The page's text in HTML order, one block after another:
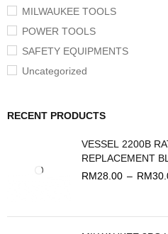
MILWAUKEE TOOLS
POWER TOOLS
SAFETY EQUIPMENTS
Uncategorized
RECENT PRODUCTS
VESSEL 2200B
REPLACEMENT
RM28.00 – RM